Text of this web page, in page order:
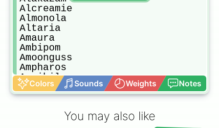
Alcreamie
Almonola
Altaria
Amaura
Ambipom
Amoonguss
Ampharos
Annihilape
Annihilape
Anorith
Colors Sounds Weights Notes
You may also like